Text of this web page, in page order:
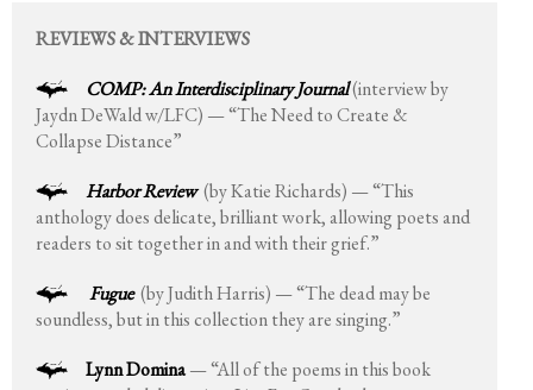
REVIEWS & INTERVIEWS
COMP: An Interdisciplinary Journal(interview by
Jaydn DeWald w/LFC) — “The Need to Create &
Collapse Distance”
Harbor Review (by Katie Richards) — “This
anthology does delicate, brilliant work, allowing poets and
readers to sit together in and with their grief.”
Fugue(by Judith Harris) — “The dead may be
soundless, but in this collection they are singing.”
Lynn Domina— “All of the poems in this book